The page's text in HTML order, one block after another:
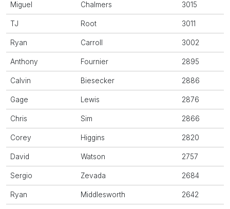
Miguel Chalmers 3015
TJ Root 3011
Ryan Carroll 3002
Anthony Fournier 2895
Calvin Biesecker 2886
Gage Lewis 2876
Chris Sim 2866
Corey Higgins 2820
David Watson 2757
Sergio Zevada 2684
Ryan Middlesworth 2642